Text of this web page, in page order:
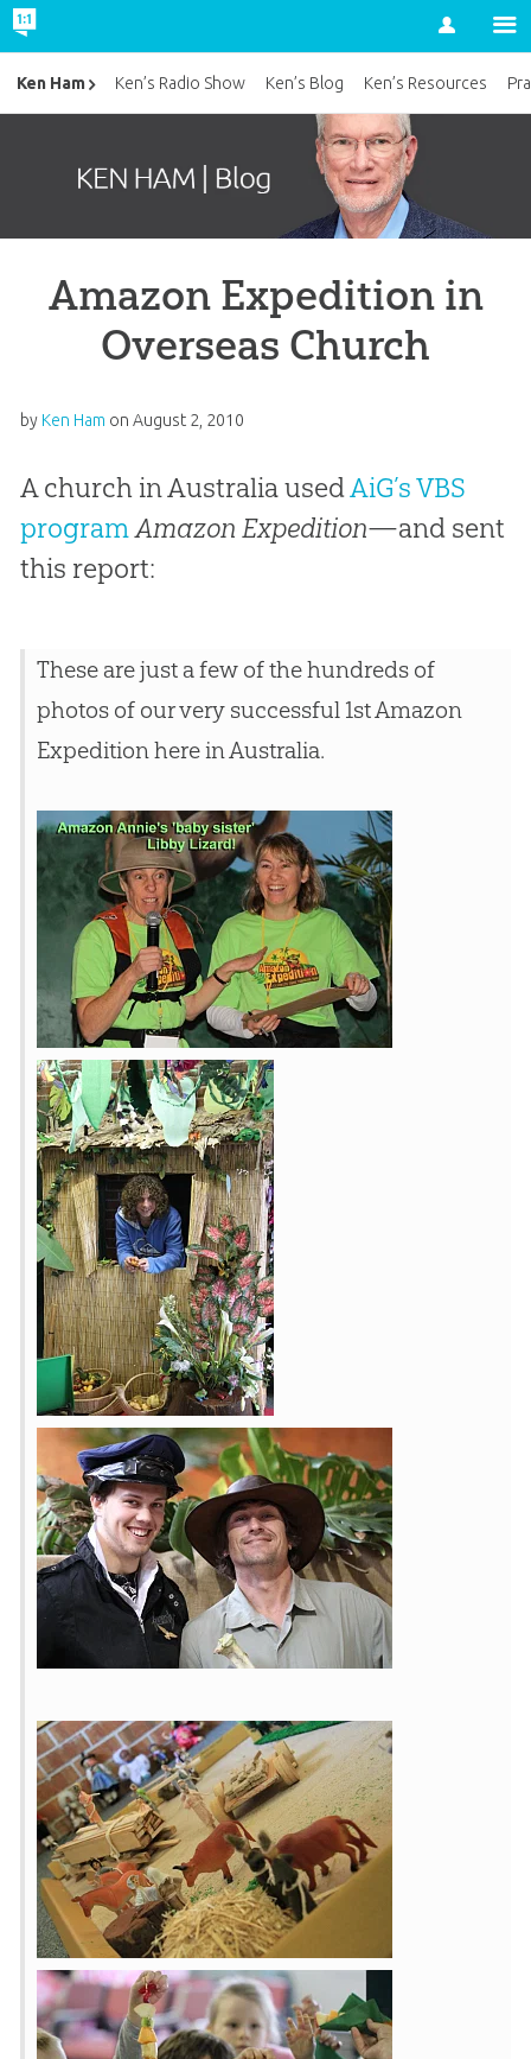
Account
Amazon Expedition in
Overseas Church
by Ken Ham on August 2, 2010
A church in Australia usedAiG’s VBS
programAmazon Expedition—and sent
this report:
These are just a few of the hundreds of
photos of our very successful 1st Amazon
Expedition here in Australia.
Ken Ham Ken’s Radio Show Ken’s Blog Ken’s Resources